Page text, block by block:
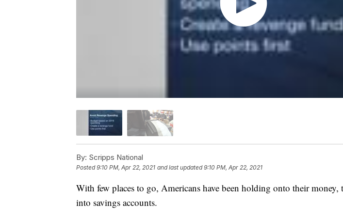
By: Scripps National
Posted9:10 PM, Apr 22, 2021 and last updated 9:10 PM, Apr 22, 2021
With few places to go, Americans have been holding onto their money,
into savings accounts.